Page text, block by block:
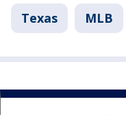
Texas MLB